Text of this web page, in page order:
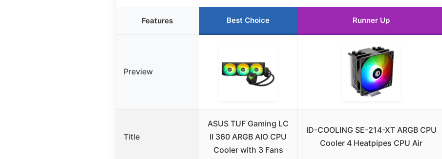
Features Best Choice Runner Up
Preview
Title
ASUS TUF Gaming LC
II 360 ARGB AIO CPU
Cooler with 3 Fans
ID-COOLING SE-214-XT ARGB CPU
Cooler 4 Heatpipes CPU Air